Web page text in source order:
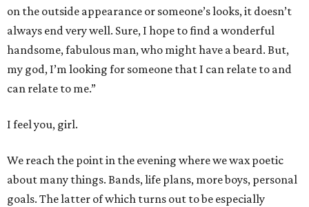
on the outside appearance or someone’s looks, it doesn’t
always end very well. Sure, I hope to find a wonderful
handsome, fabulous man, who might have a beard. But,
my god, I’m looking for someone that I can relate to and
can relate to me.”
I feel you, girl.
We reach the point in the evening where we wax poetic
about many things. Bands, life plans, more boys, personal
goals. The latter of which turns out to be especially